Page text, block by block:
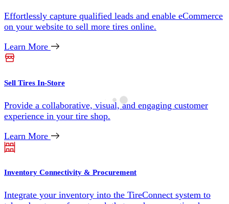
Effortlessly capture qualified leads and enable eCommerce
on your website to sell more tires online.
Learn More
Sell Tires In-Store
Provide a collaborative, visual, and engaging customer
experience in your tire shop.
Learn More
Inventory Connectivity & Procurement
Integrate your inventory into the TireConnect system to